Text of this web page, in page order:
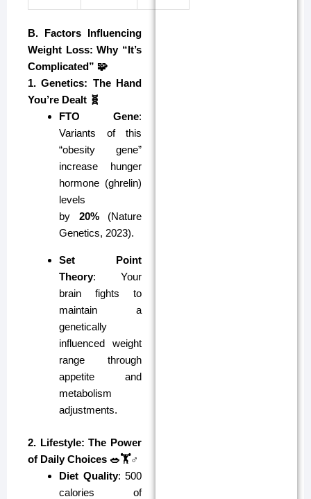
B. Factors Influencing
Weight Loss: Why “It’s
Complicated” 🧩
1. Genetics: The Hand
You’re Dealt 🧬
FTO Gene:
Variants of this
“obesity gene”
increase hunger
hormone (ghrelin)
levels
by 20%(Nature
Genetics, 2023).
Set Point
Theory: Your
brain fights to
maintain a
genetically
influenced weight
range through
appetite and
metabolism
adjustments.
2. Lifestyle: The Power
of Daily Choices 🥗🏋️♂️
Diet Quality: 500
calories of